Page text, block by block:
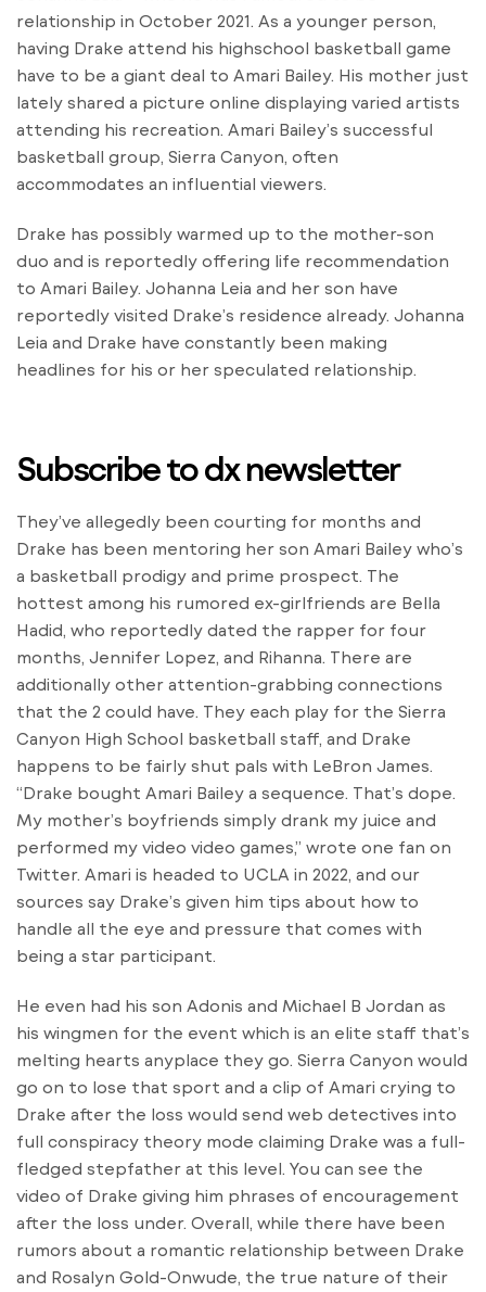
relationship in October 2021. As a younger person,
having Drake attend his highschool basketball game
have to be a giant deal to Amari Bailey. His mother just
lately shared a picture online displaying varied artists
attending his recreation. Amari Bailey’s successful
basketball group, Sierra Canyon, often
accommodates an influential viewers.
Drake has possibly warmed up to the mother-son
duo and is reportedly offering life recommendation
to Amari Bailey. Johanna Leia and her son have
reportedly visited Drake’s residence already. Johanna
Leia and Drake have constantly been making
headlines for his or her speculated relationship.
Subscribe to dx newsletter
They’ve allegedly been courting for months and
Drake has been mentoring her son Amari Bailey who’s
a basketball prodigy and prime prospect. The
hottest among his rumored ex-girlfriends are Bella
Hadid, who reportedly dated the rapper for four
months, Jennifer Lopez, and Rihanna. There are
additionally other attention-grabbing connections
that the 2 could have. They each play for the Sierra
Canyon High School basketball staff, and Drake
happens to be fairly shut pals with LeBron James.
“Drake bought Amari Bailey a sequence. That’s dope.
My mother’s boyfriends simply drank my juice and
performed my video video games,” wrote one fan on
Twitter. Amari is headed to UCLA in 2022, and our
sources say Drake’s given him tips about how to
handle all the eye and pressure that comes with
being a star participant.
He even had his son Adonis and Michael B Jordan as
his wingmen for the event which is an elite staff that’s
melting hearts anyplace they go. Sierra Canyon would
go on to lose that sport and a clip of Amari crying to
Drake after the loss would send web detectives into
full conspiracy theory mode claiming Drake was a full-
fledged stepfather at this level. You can see the
video of Drake giving him phrases of encouragement
after the loss under. Overall, while there have been
rumors about a romantic relationship between Drake
and Rosalyn Gold-Onwude, the true nature of their